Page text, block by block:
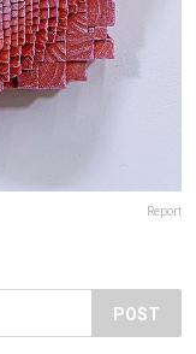
Report
POST